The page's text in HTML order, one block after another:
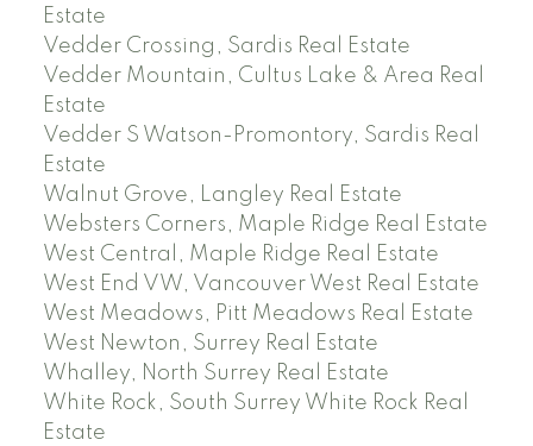
Estate
Vedder Crossing, Sardis Real Estate
Vedder Mountain, Cultus Lake & Area Real
Estate
Vedder S Watson-Promontory, Sardis Real
Estate
Walnut Grove, Langley Real Estate
Websters Corners, Maple Ridge Real Estate
West Central, Maple Ridge Real Estate
West End VW, Vancouver West Real Estate
West Meadows, Pitt Meadows Real Estate
West Newton, Surrey Real Estate
Whalley, North Surrey Real Estate
White Rock, South Surrey White Rock Real
Estate